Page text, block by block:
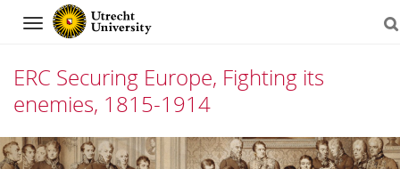
Navigation
ERC Securing Europe, Fighting its
enemies, 1815-1914
Skip